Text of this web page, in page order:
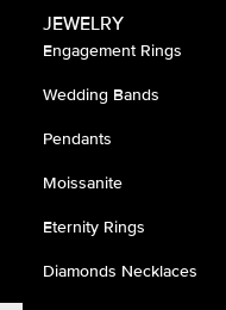
JEWELRY
Engagement Rings
Wedding Bands
Pendants
Moissanite
Eternity Rings
Diamonds Necklaces